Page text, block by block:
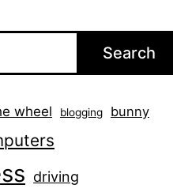
Search
wheel blogging bunny
driving